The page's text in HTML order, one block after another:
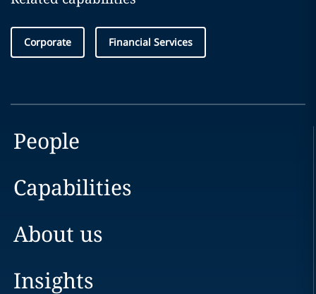
Corporate Financial Services
People
Capabilities
About us
Insights